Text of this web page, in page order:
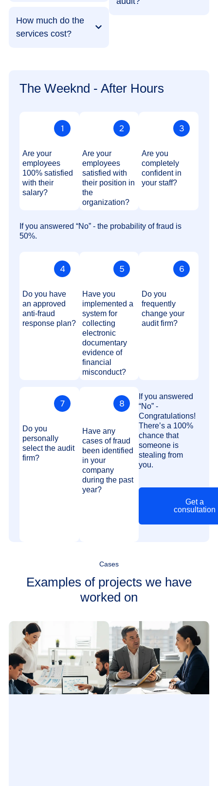
How much do the
services cost?
The Weeknd - After Hours
Are your
employees
100% satisfied
with their
salary?
Are your
employees
satisfied with
their position in
the
organization?
Are you
completely
confident in
your staff?
If you answered “No” - the probability of fraud is
50%.
Do you have
an approved
anti-fraud
response plan?
Have you
implemented a
system for
collecting
electronic
documentary
evidence of
financial
misconduct?
Do you
frequently
change your
audit firm?
Do you
personally
select the audit
firm?
Have any
cases of fraud
been identified
in your
company
during the past
year?
If you answered
“No” -
Congratulations!
There’s a 100%
chance that
someone is
stealing from
you.
Get a
consultation
Cases
Examples of projects we have
worked on